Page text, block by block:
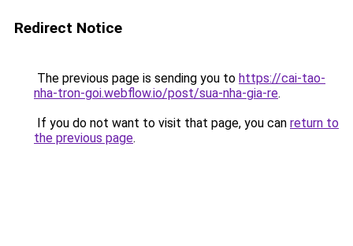
Redirect Notice
The previous page is sending you to https://cai-tao-
nha-tron-goi.webflow.io/post/sua-nha-gia-re.
If you do not want to visit that page, you can return to
the previous page.